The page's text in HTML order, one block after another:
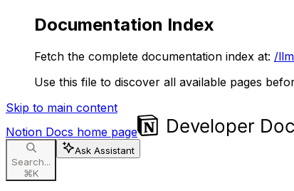
Documentation Index
Fetch the complete documentation index at: /
Use this file to discover all available pages
Skip to main content
Notion Docs home page
Search...
⌘K
Ask Assistant